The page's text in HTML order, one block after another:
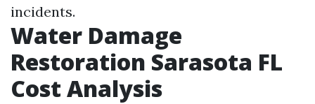
incidents.
Water Damage
Restoration Sarasota FL
Cost Analysis